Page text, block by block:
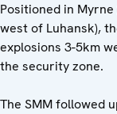
Positioned in
west of Luhansk),
explosions 3-5km
the security zone.
The SMM followed